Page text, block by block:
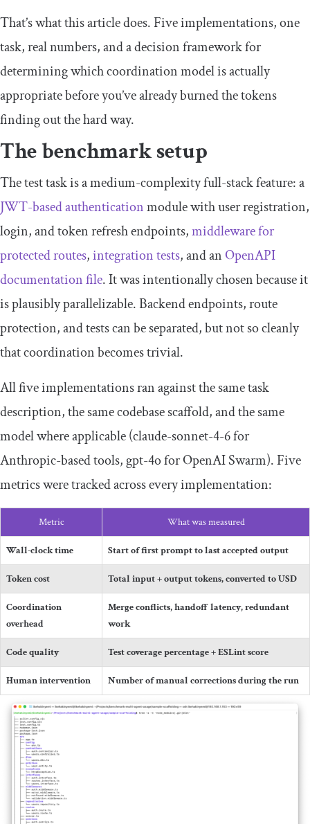
That’s what this article does. Five implementations, one
task, real numbers, and a decision framework for
determining which coordination model is actually
appropriate before you’ve already burned the tokens
finding out the hard way.
The benchmark setup
The test task is a medium-complexity full-stack feature: a
JWT-based authenticationmodule with user registration,
login, and token refresh endpoints,middleware for
protected routes,integration tests, and an OpenAPI
documentation file. It was intentionally chosen because it
is plausibly parallelizable. Backend endpoints, route
protection, and tests can be separated, but not so cleanly
that coordination becomes trivial.
All five implementations ran against the same task
description, the same codebase scaffold, and the same
model where applicable (claude-sonnet-4-6for
Anthropic-based tools,gpt-4ofor OpenAI Swarm). Five
metrics were tracked across every implementation:
Metric What was measured
Wall-clock time Start of first prompt to last accepted output
Token cost Total input + output tokens, converted to USD
Coordination
overhead
Merge conflicts, handoff latency, redundant
work
Code quality Test coverage percentage + ESLint score
Human intervention Number of manual corrections during the run